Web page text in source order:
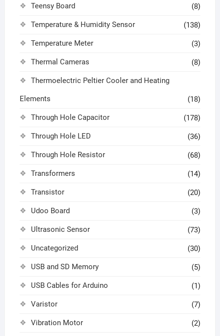
Teensy Board (8)
Temperature & Humidity Sensor (138)
Temperature Meter (3)
Thermal Cameras (8)
Thermoelectric Peltier Cooler and Heating
Elements (18)
Through Hole Capacitor (178)
Through Hole LED (36)
Through Hole Resistor (68)
Transformers (14)
Transistor (20)
Udoo Board (3)
Ultrasonic Sensor (73)
Uncategorized (30)
USB and SD Memory (5)
USB Cables for Arduino (1)
Varistor (7)
Vibration Motor (2)